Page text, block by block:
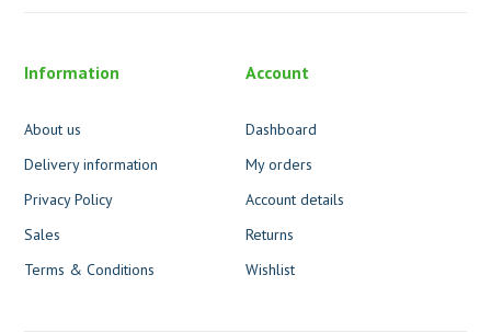
Information
About us
Delivery information
Privacy Policy
Sales
Terms & Conditions
Account
Dashboard
My orders
Account details
Returns
Wishlist